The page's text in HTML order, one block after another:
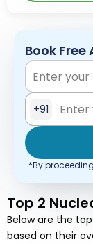
Book
+91
*By
Top 2
Below are the
based on their